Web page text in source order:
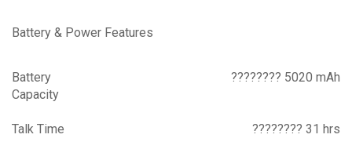
Battery & Power Features
Battery
Capacity
???????? 5020 mAh
Talk Time ???????? 31 hrs